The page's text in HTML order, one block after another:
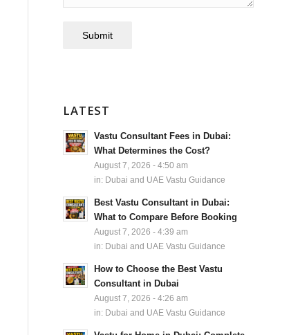
Submit
LATEST
Vastu Consultant Fees in Dubai:
What Determines the Cost?
August 7, 2026 - 4:50 am
in: Dubai and UAE Vastu Guidance
Best Vastu Consultant in Dubai:
What to Compare Before Booking
August 7, 2026 - 4:39 am
in: Dubai and UAE Vastu Guidance
How to Choose the Best Vastu
Consultant in Dubai
August 7, 2026 - 4:26 am
in: Dubai and UAE Vastu Guidance